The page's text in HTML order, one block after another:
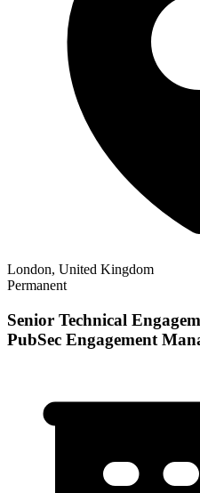
London, United Kingdom
Permanent
Senior Technical
PubSec Engagement